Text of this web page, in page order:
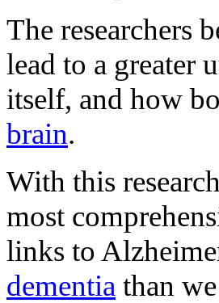
The researchers
lead to a greater
itself, and how
brain.
With this
most
links to
dementia than